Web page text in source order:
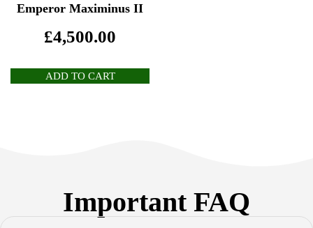
Emperor Maximinus II
£4,500.00
ADD TO CART
Important FAQ